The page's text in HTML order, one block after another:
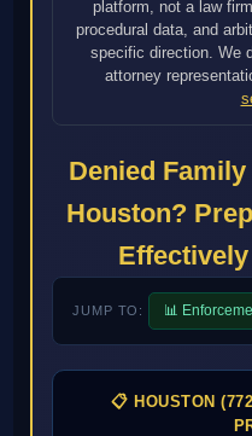
platform, not a law
procedural data, and
specific direction. We
attorney
Denied
Houston?
JUMP TO: 📊
📋 HOUSTON